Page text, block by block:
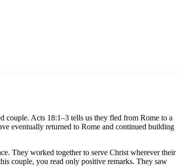
couple. Acts 18:1–3 tells us they fled from Rome to a
eventually returned to Rome and continued building
They worked together to serve Christ wherever their
couple, you read only positive remarks. They saw